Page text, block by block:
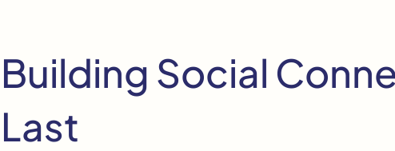
Building Social
Last